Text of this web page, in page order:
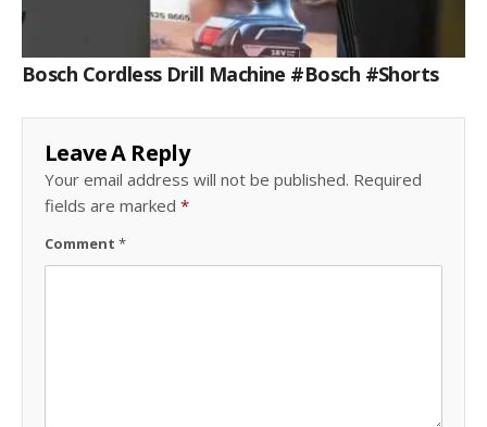
Bosch Cordless Drill Machine #bosch #shorts
Leave A Reply
Your email address will not be published. Required
fields are marked *
Comment *